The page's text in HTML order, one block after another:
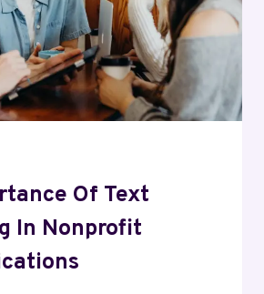
Of Text
In Nonprofit